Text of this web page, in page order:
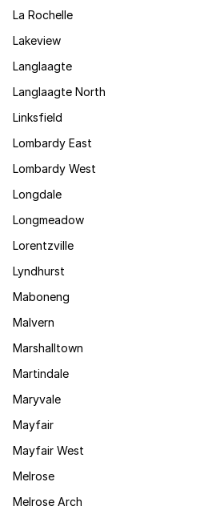
La Rochelle
Lakeview
Langlaagte
Langlaagte North
Linksfield
Lombardy East
Lombardy West
Longdale
Longmeadow
Lorentzville
Lyndhurst
Maboneng
Malvern
Marshalltown
Martindale
Maryvale
Mayfair
Mayfair West
Melrose
Melrose Arch